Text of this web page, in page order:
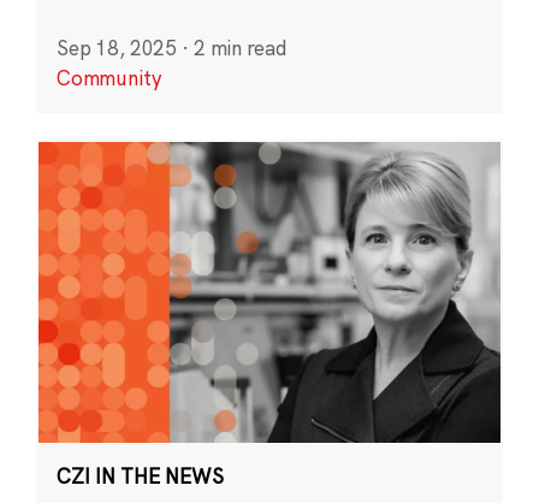
Sep 18, 2025 · 2 min read
Community
CZI IN THE NEWS